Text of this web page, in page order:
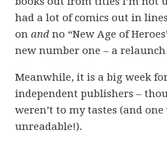
had a lot of comics out in
onand no “New Age of
new number one – a
Meanwhile, it is a big week
independent publishers –
weren’t to my tastes (and
unreadable!).